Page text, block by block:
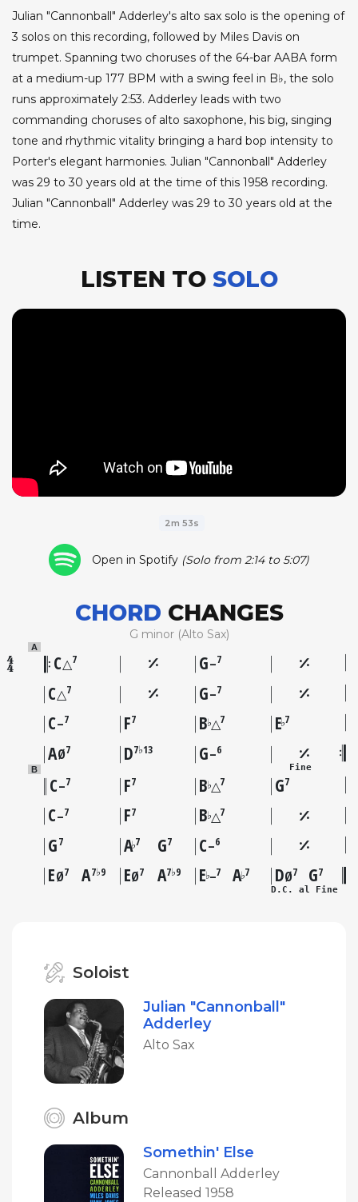
Julian "Cannonball" Adderley's alto sax solo is the opening of
3 solos on this recording, followed by Miles Davis on
trumpet. Spanning two choruses of the 64-bar AABA form
at a medium-up 177 BPM with a swing feel in B♭, the solo
runs approximately 2:53. Adderley leads with two
commanding choruses of alto saxophone, his big, singing
tone and rhythmic vitality bringing a hard bop intensity to
Porter's elegant harmonies. Julian "Cannonball" Adderley
was 29 to 30 years old at the time of this 1958 recording.
Julian "Cannonball" Adderley was 29 to 30 years old at the
time.
LISTEN TO SOLO
2m 53s
Open in Spotify (Solo from 2:14 to 5:07)
CHORD CHANGES
G minor (Alto Sax)
A
C△7 G–7
C△7 G–7
C–7 F7 B♭△7 E♭7
AØ7 D7♭13 G–6
Fine
B
C–7 F7 B♭△7 G7
C–7 F7 B♭△7
G7 A♭7 G7 C–6
EØ7 A7♭9 EØ7 A7♭9 E♭–7 A♭7
D.C. al Fine
DØ7 G7
Soloist
Julian "Cannonball"
Adderley
Alto Sax
Album
Somethin' Else
Cannonball Adderley
Released 1958